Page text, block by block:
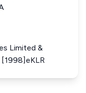
Limited &
[1998]eKLR